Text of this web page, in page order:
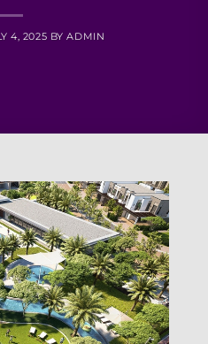
4, 2025 BYADMIN